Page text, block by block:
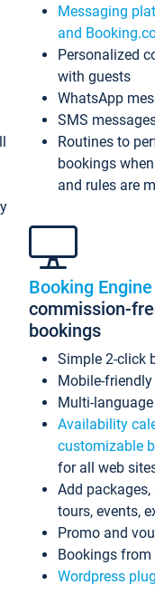
Messaging
and
Personalized
with guests
WhatsApp
SMS
Routines to
bookings
and rules are
Booking Engine
commission-
bookings
Simple 2-click
Mobile-
Multi-language
Availability
customizable
for all web
Add
tours, events,
Promo and
Bookings from
Wordpress